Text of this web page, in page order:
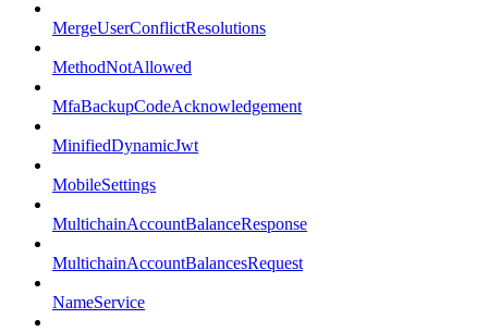
MergeUserConflictResolutions
MethodNotAllowed
MfaBackupCodeAcknowledgement
MinifiedDynamicJwt
MobileSettings
MultichainAccountBalanceResponse
MultichainAccountBalancesRequest
NameService